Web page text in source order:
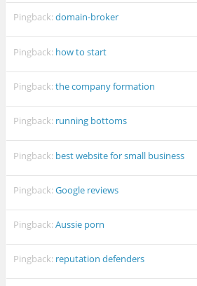
Pingback:domain-broker
Pingback: how to start
Pingback:the company formation
Pingback: running bottoms
Pingback: best website for small business
Pingback:Google reviews
Pingback:Aussie porn
Pingback: reputation defenders